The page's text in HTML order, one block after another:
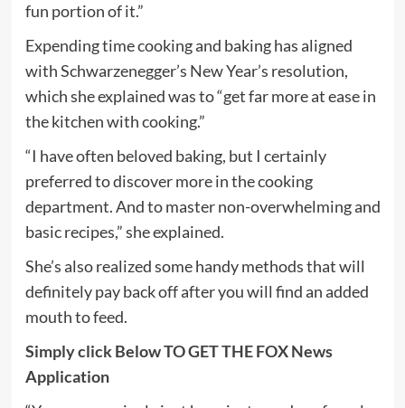
fun portion of it.”
Expending time cooking and baking has aligned
with Schwarzenegger’s New Year’s resolution,
which she explained was to “get far more at ease in
the kitchen with cooking.”
“I have often beloved baking, but I certainly
preferred to discover more in the cooking
department. And to master non-overwhelming and
basic recipes,” she explained.
She’s also realized some handy methods that will
definitely pay back off after you will find an added
mouth to feed.
Simply click Below TO GET THE FOX News
Application